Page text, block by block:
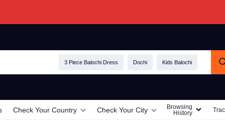
3 Piece Balochi Dress Dochi Kids Balochi
Check Your Country Check Your City
Browsing
History